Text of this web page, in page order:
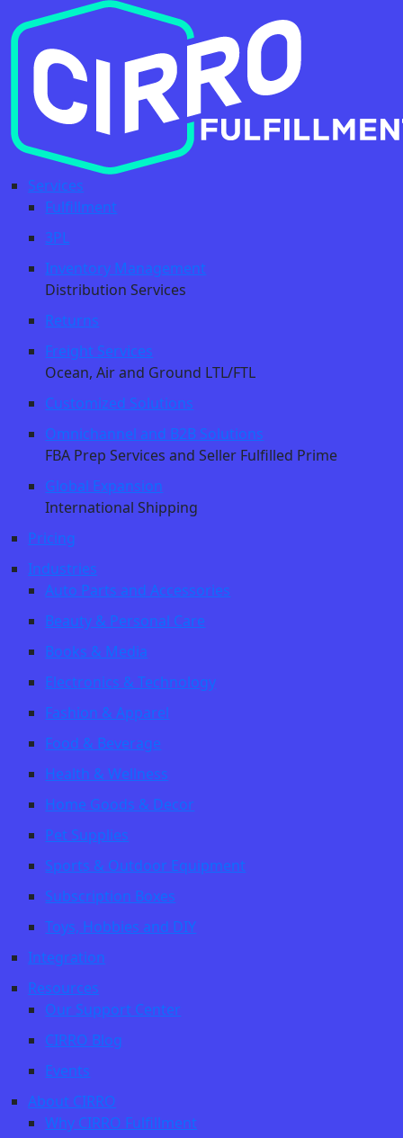
Services
Fulfillment
3PL
Inventory Management
Distribution Services
Returns
Freight Services
Ocean, Air and Ground LTL/FTL
Customized Solutions
Omnichannel and B2B Solutions
FBA Prep Services and Seller Fulfilled Prime
Global Expansion
International Shipping
Pricing
Industries
Auto Parts and Accessories
Beauty & Personal Care
Books & Media
Electronics & Technology
Fashion & Apparel
Food & Beverage
Health & Wellness
Home Goods & Decor
Pet Supplies
Sports & Outdoor Equipment
Subscription Boxes
Toys, Hobbies and DIY
Integration
Resources
Our Support Center
CIRRO Blog
Events
About CIRRO
Why CIRRO Fulfillment